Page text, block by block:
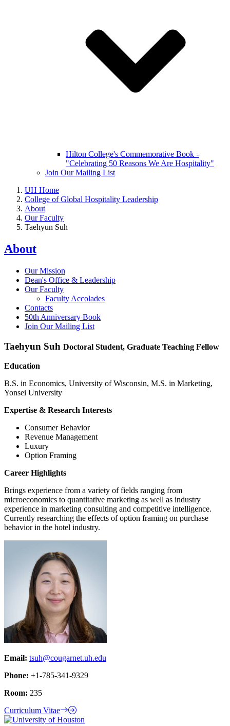
Hilton College's Commemorative Book -
"Celebrating 50 Reasons We Are Hospitality"
Join Our Mailing List
UH Home
College of Global Hospitality Leadership
About
Our Faculty
Taehyun Suh
About
Our Mission
Dean's Office & Leadership
Our Faculty
Faculty Accolades
Contacts
50th Anniversary Book
Join Our Mailing List
Taehyun Suh Doctoral Student, Graduate Teaching Fellow
Education
B.S. in Economics, University of Wisconsin, M.S. in Marketing,
Yonsei University
Expertise & Research Interests
Consumer Behavior
Revenue Management
Luxury
Option Framing
Career Highlights
Brings experience from a variety of fields ranging from
microeconomics to quantitative marketing as well as industry
experience in marketing consulting and competitive intelligence.
Currently researching the effects of option framing on purchase
behavior in the hotel industry.
Email: tsuh@cougarnet.uh.edu
Phone: +1-785-341-9329
Room: 235
Curriculum Vitae